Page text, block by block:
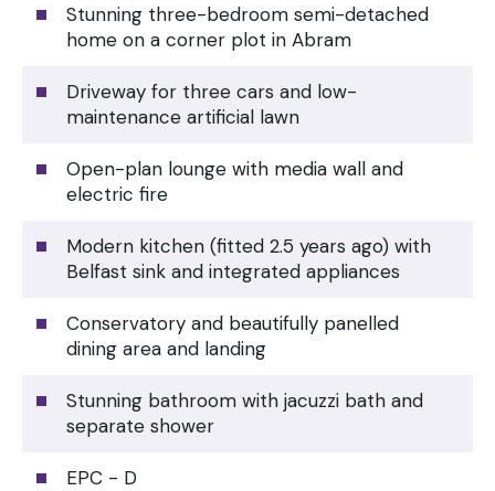
Stunning three-bedroom semi-detached
home on a corner plot in Abram
Driveway for three cars and low-
maintenance artificial lawn
Open-plan lounge with media wall and
electric fire
Modern kitchen (fitted 2.5 years ago) with
Belfast sink and integrated appliances
Conservatory and beautifully panelled
dining area and landing
Stunning bathroom with jacuzzi bath and
separate shower
EPC - D